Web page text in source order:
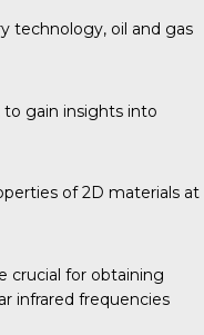
technology, oil and gas
gain insights into
of 2D materials at
crucial for obtaining
infrared frequencies